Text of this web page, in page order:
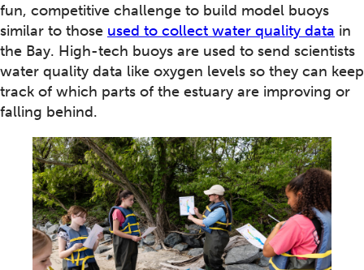
fun, competitive challenge to build model buoys
similar to those used to collect water quality data in
the Bay. High-tech buoys are used to send scientists
water quality data like oxygen levels so they can keep
track of which parts of the estuary are improving or
falling behind.